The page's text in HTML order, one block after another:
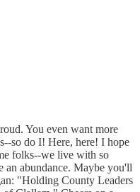
You even want more
so do I! Here, here! I hope
folks--we live with so
an abundance. Maybe you'll
"Holding County Leaders